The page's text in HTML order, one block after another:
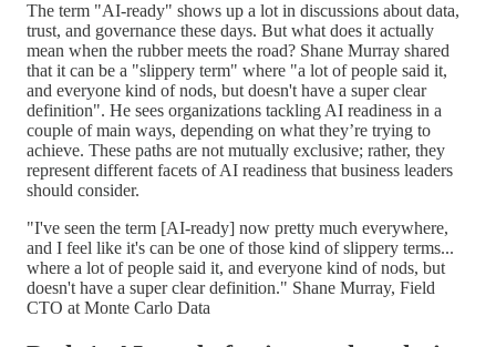
The term "AI-ready" shows up a lot in discussions about data,
trust, and governance these days. But what does it actually
mean when the rubber meets the road? Shane Murray shared
that it can be a "slippery term" where "a lot of people said it,
and everyone kind of nods, but doesn't have a super clear
definition". He sees organizations tackling AI readiness in a
couple of main ways, depending on what they’re trying to
achieve. These paths are not mutually exclusive; rather, they
represent different facets of AI readiness that business leaders
should consider.
"I've seen the term [AI-ready] now pretty much everywhere,
and I feel like it's can be one of those kind of slippery terms...
where a lot of people said it, and everyone kind of nods, but
doesn't have a super clear definition." Shane Murray, Field
CTO at Monte Carlo Data